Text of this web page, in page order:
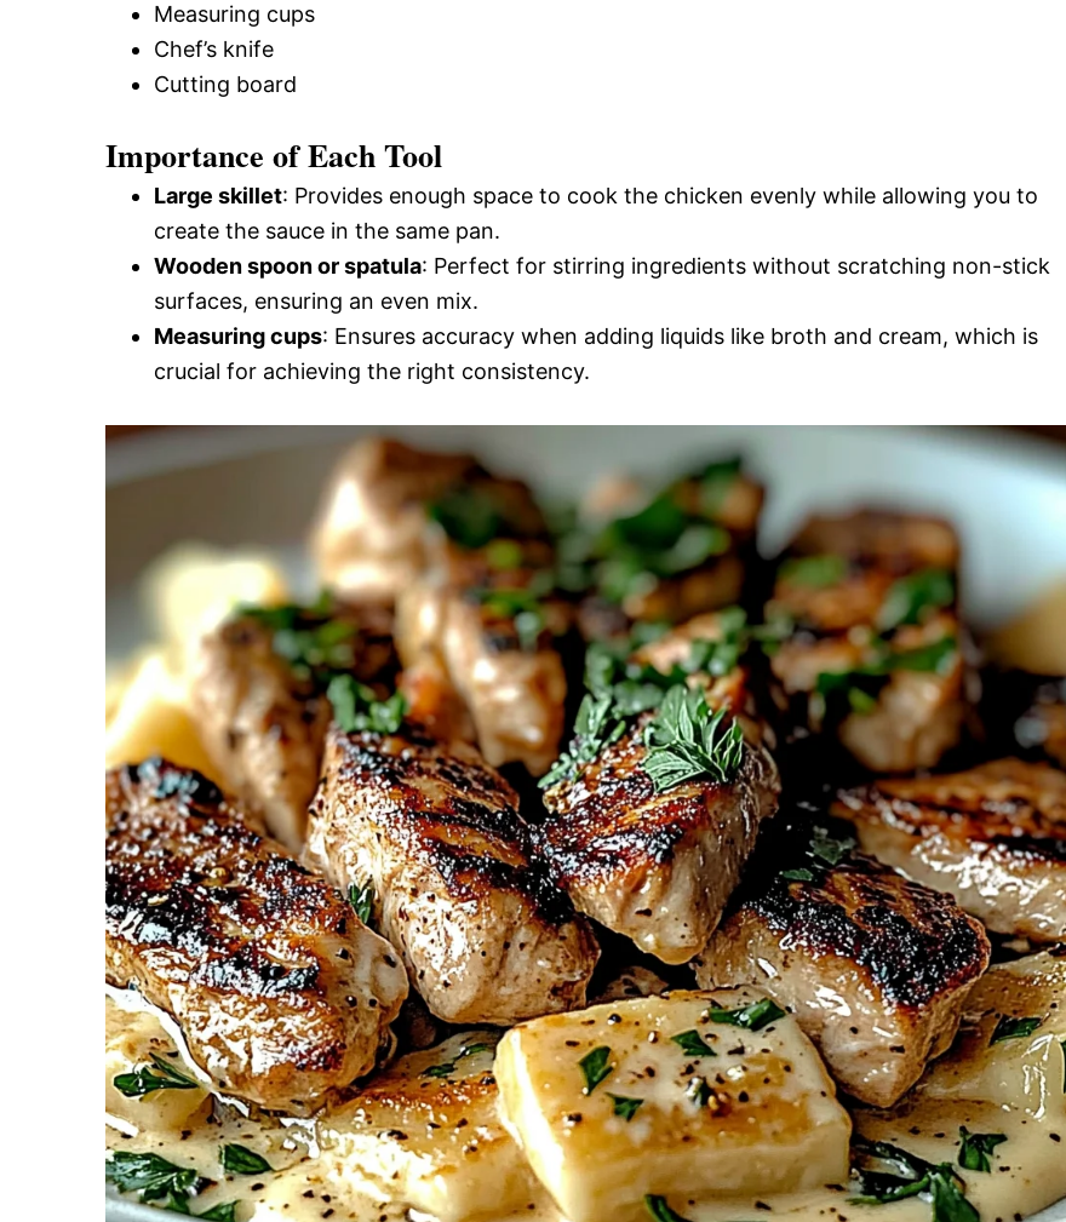
Measuring cups
Chef’s knife
Cutting board
Importance of Each Tool
Large skillet: Provides enough space to cook the chicken evenly while allowing you to
create the sauce in the same pan.
Wooden spoon or spatula: Perfect for stirring ingredients without scratching non-stick
surfaces, ensuring an even mix.
Measuring cups: Ensures accuracy when adding liquids like broth and cream, which is
crucial for achieving the right consistency.